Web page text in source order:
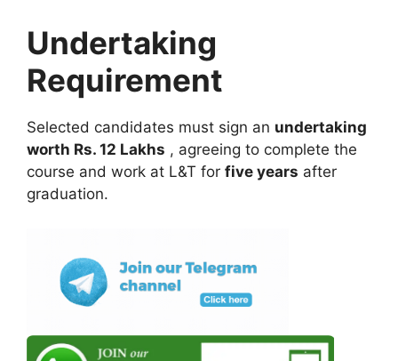
Undertaking
Requirement
Selected candidates must sign an undertaking
worth Rs. 12 Lakhs , agreeing to complete the
course and work at L&T for five years after
graduation.